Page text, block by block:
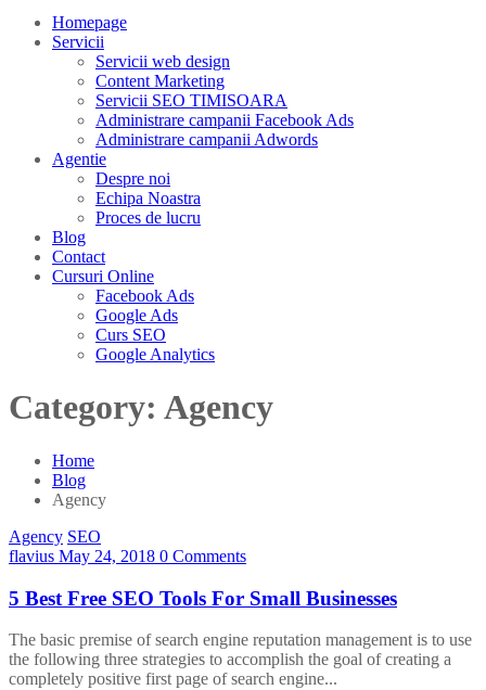
Homepage
Servicii
Servicii web design
Content Marketing
Servicii SEO TIMISOARA
Administrare campanii Facebook Ads
Administrare campanii Adwords
Agentie
Despre noi
Echipa Noastra
Proces de lucru
Blog
Contact
Cursuri Online
Facebook Ads
Google Ads
Curs SEO
Google Analytics
Category: Agency
Home
Blog
Agency
Agency SEO
flavius May 24, 2018 0 Comments
5 Best Free SEO Tools For Small Businesses
The basic premise of search engine reputation management is to use
the following three strategies to accomplish the goal of creating a
completely positive first page of search engine...